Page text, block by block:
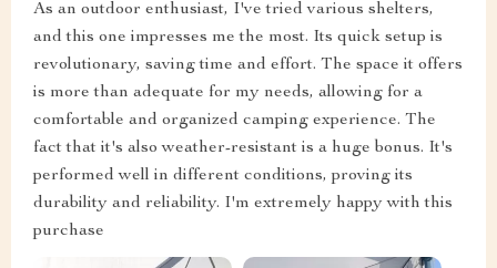
As an outdoor enthusiast, I've tried various shelters,
and this one impresses me the most. Its quick setup is
revolutionary, saving time and effort. The space it offers
is more than adequate for my needs, allowing for a
comfortable and organized camping experience. The
fact that it's also weather-resistant is a huge bonus. It's
performed well in different conditions, proving its
durability and reliability. I'm extremely happy with this
purchase